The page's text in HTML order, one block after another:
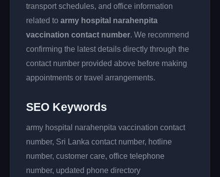
transport schedules, and office information
related to army hospital narahenpita
vaccination contact number. We recommend
confirming the latest details directly through the
contact number provided above before making
appointments or travel arrangements.
SEO Keywords
army hospital narahenpita vaccination contact
number, Sri Lanka contact number, hotline
number, customer care, office telephone
number, updated phone directory